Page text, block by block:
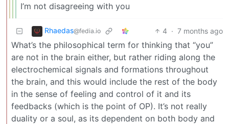
I’m not disagreeing with you
Rhaedas@fedia.io 4 · 7 months ago
What’s the philosophical term for thinking that “you”
are not in the brain either, but rather riding along the
electrochemical signals and formations throughout
the brain, and this would include the rest of the body
in the sense of feeling and control of it and its
feedbacks (which is the point of OP). It’s not really
duality or a soul, as its dependent on both body and